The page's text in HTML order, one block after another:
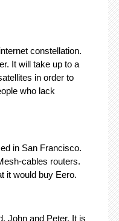
constellation.
It will take up to a
in order to
who lack
in San Francisco.
cables routers.
it would buy Eero.
John and Peter. It is